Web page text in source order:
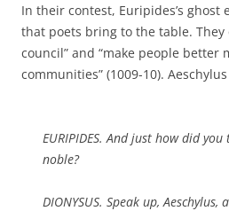
In their contest, Euripides’s
that poets bring to the table. They
council” and “make people better
communities” (1009-10).
EURIPIDES. And just how did
noble?
DIONYSUS. Speak up, Aeschylus,